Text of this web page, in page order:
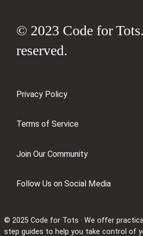
© 2023 Code for
reserved.
Privacy Policy
Terms of Service
Join Our Community
Follow Us on Social Media
© 2025 Code for Tots · We offer
step guides to help you take control of